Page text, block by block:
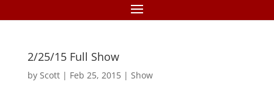
2/25/15 Full Show
by Scott| Feb 25, 2015| Show